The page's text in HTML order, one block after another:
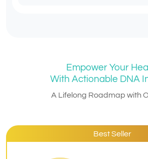
Empower Your
With Actionable DNA
A Lifelong Roadmap with
Best Seller